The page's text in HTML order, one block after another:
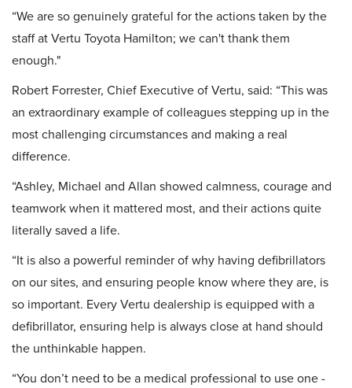
“We are so genuinely grateful for the actions taken by the
staff at Vertu Toyota Hamilton; we can't thank them
enough."
Robert Forrester, Chief Executive of Vertu, said: “This was
an extraordinary example of colleagues stepping up in the
most challenging circumstances and making a real
difference.
“Ashley, Michael and Allan showed calmness, courage and
teamwork when it mattered most, and their actions quite
literally saved a life.
“It is also a powerful reminder of why having defibrillators
on our sites, and ensuring people know where they are, is
so important. Every Vertu dealership is equipped with a
defibrillator, ensuring help is always close at hand should
the unthinkable happen.
“You don’t need to be a medical professional to use one -